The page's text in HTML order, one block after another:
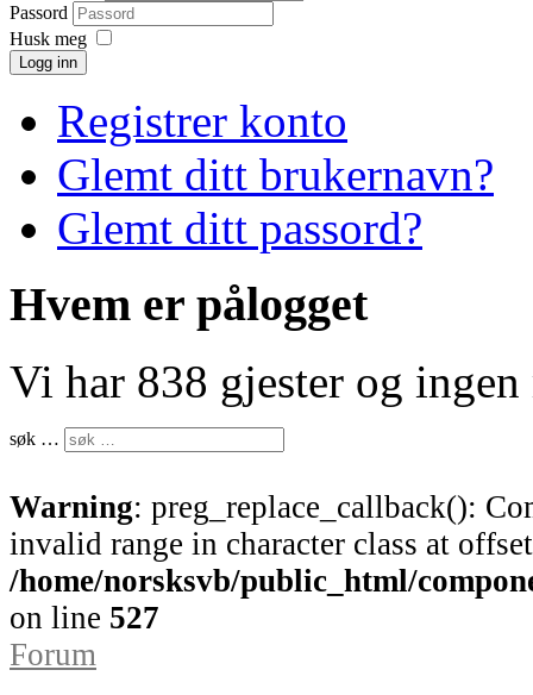
Passord
Husk meg
Logg inn
Registrer konto
Glemt ditt brukernavn?
Glemt ditt passord?
Hvem er pålogget
Vi har 838 gjester og ingen
søk …
Warning: preg_replace_callback():
invalid range in character class at
/home/norsksvb/public_html/
on line 527
Forum